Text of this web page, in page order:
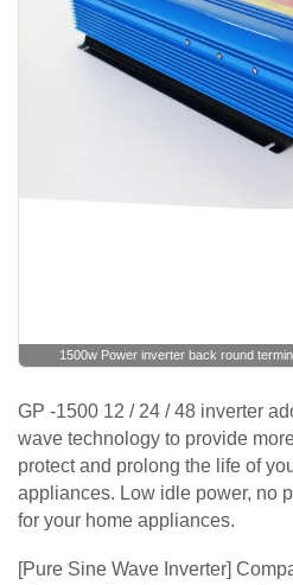
1500w Power inverter back round
GP -1500 12 / 24 / 48 inverter
wave technology to provide
protect and prolong the life of
appliances. Low idle power, no
for your home appliances.
[Pure Sine Wave Inverter]